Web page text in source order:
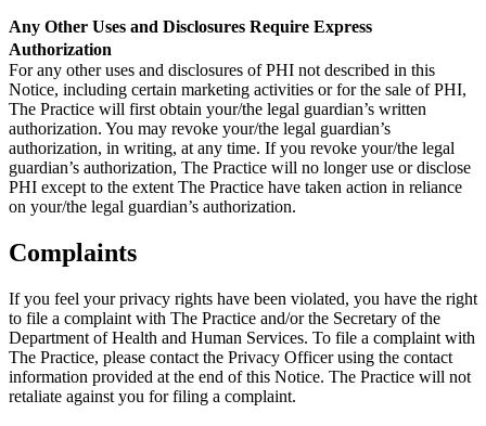
Any Other Uses and Disclosures Require Express
Authorization
For any other uses and disclosures of PHI not described in this
Notice, including certain marketing activities or for the sale of PHI,
The Practice will first obtain your/the legal guardian’s written
authorization. You may revoke your/the legal guardian’s
authorization, in writing, at any time. If you revoke your/the legal
guardian’s authorization, The Practice will no longer use or disclose
PHI except to the extent The Practice have taken action in reliance
on your/the legal guardian’s authorization.
Complaints
If you feel your privacy rights have been violated, you have the right
to file a complaint with The Practice and/or the Secretary of the
Department of Health and Human Services. To file a complaint with
The Practice, please contact the Privacy Officer using the contact
information provided at the end of this Notice. The Practice will not
retaliate against you for filing a complaint.